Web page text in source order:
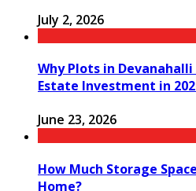
July 2, 2026
Why Plots in
Estate Investment in
June 23, 2026
How Much Storage
Home?